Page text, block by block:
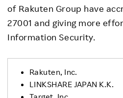
of Rakuten Group have
27001 and giving more
Information Security.
Rakuten, Inc.
LINKSHARE JAPAN K.K.